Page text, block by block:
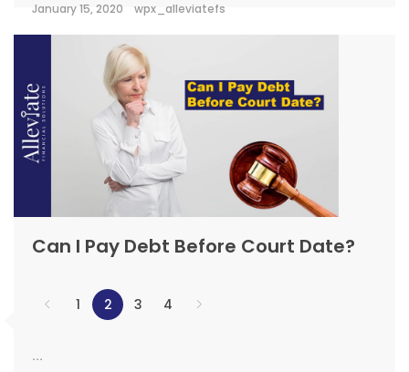
January 15, 2020 wpx_alleviatefs
Can I Pay Debt Before Court Date?
1 2 3 4
...